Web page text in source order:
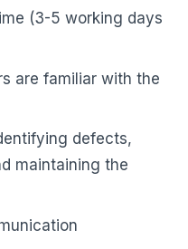
(3-5 working days
are familiar with the
defects,
maintaining the